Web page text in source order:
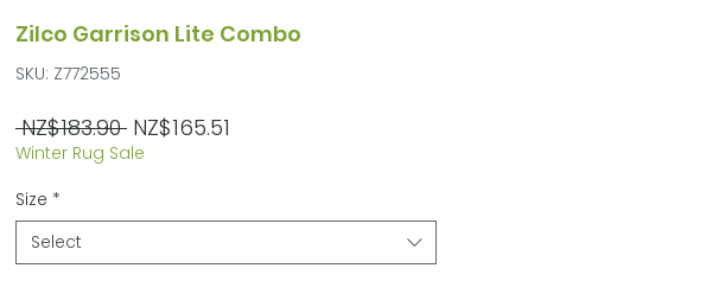
Zilco Garrison Lite Combo
SKU: Z772555
NZ$183.90 Regular
Price
NZ$165.51
Winter Rug Sale
Size *
Select